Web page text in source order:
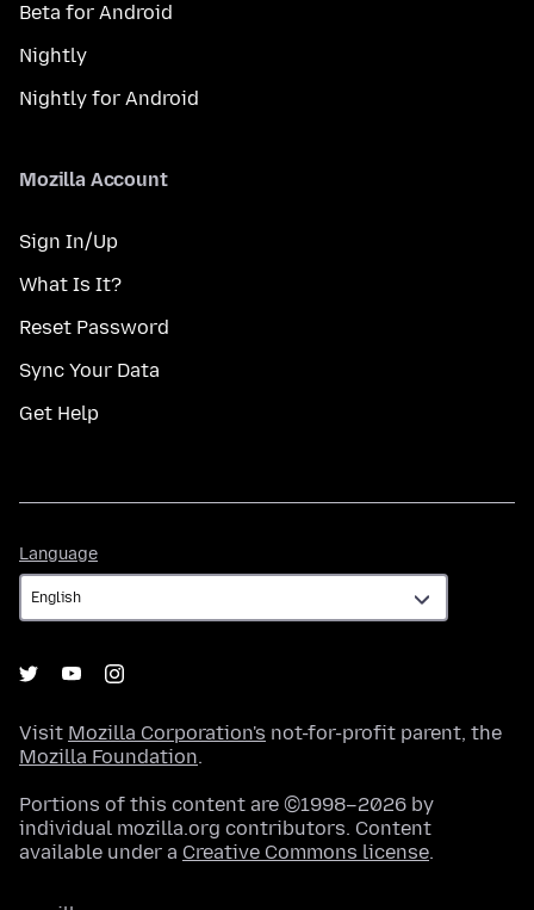
Beta for Android
Nightly
Nightly for Android
Mozilla Account
Sign In/Up
What Is It?
Reset Password
Sync Your Data
Get Help
Language
Visit Mozilla Corporation's not-for-profit parent, the
Mozilla Foundation.
Portions of this content are ©1998–2026 by
individual mozilla.org contributors. Content
available under a Creative Commons license.